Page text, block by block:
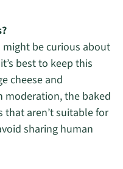
might be curious about
best to keep this
cheese and
moderation, the baked
that aren’t suitable for
sharing human